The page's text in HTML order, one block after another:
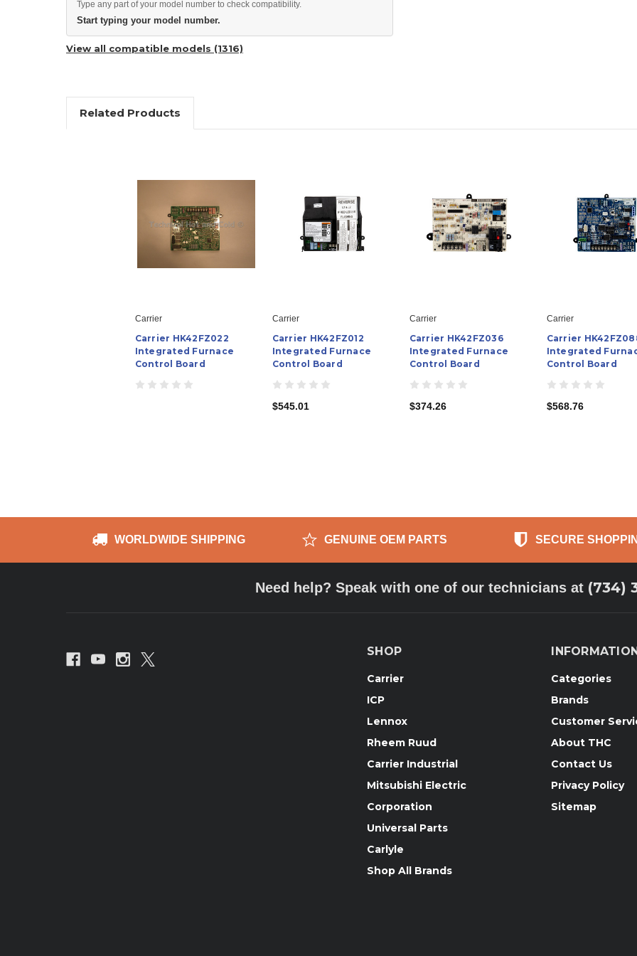
Type any part of your model number to check compatibility.
Start typing your model number.
View all compatible models (1316)
Related Products
Carrier
Carrier HK42FZ022
Integrated Furnace
Control Board
Carrier
Carrier HK42FZ012
Integrated Furnace
Control Board
$545.01
Carrier
Carrier HK42FZ036
Integrated Furnace
Control Board
$374.26
Carrier
Carrier
Integrated
Control Board
$568.76
WORLDWIDE SHIPPING GENUINE OEM PARTS SECURE
Need help? Speak with one of our technicians at (734)
SHOP
Carrier
ICP
Lennox
Rheem Ruud
Carrier Industrial
Mitsubishi Electric
Corporation
Universal Parts
Carlyle
Shop All Brands
Categories
Brands
Customer
About THC
Contact Us
Privacy Policy
Sitemap